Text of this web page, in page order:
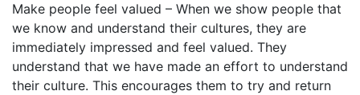
Make people feel valued – When we show people that
we know and understand their cultures, they are
immediately impressed and feel valued. They
understand that we have made an effort to understand
their culture. This encourages them to try and return